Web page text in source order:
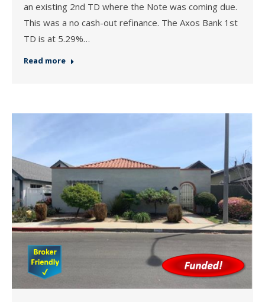
an existing 2nd TD where the Note was coming due.
This was a no cash-out refinance. The Axos Bank 1st
TD is at 5.29%…
Read more